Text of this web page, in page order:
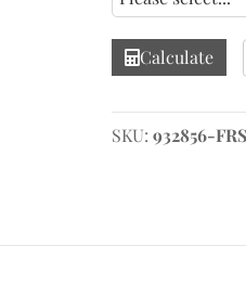
Calculate
SKU: 932856-FRS